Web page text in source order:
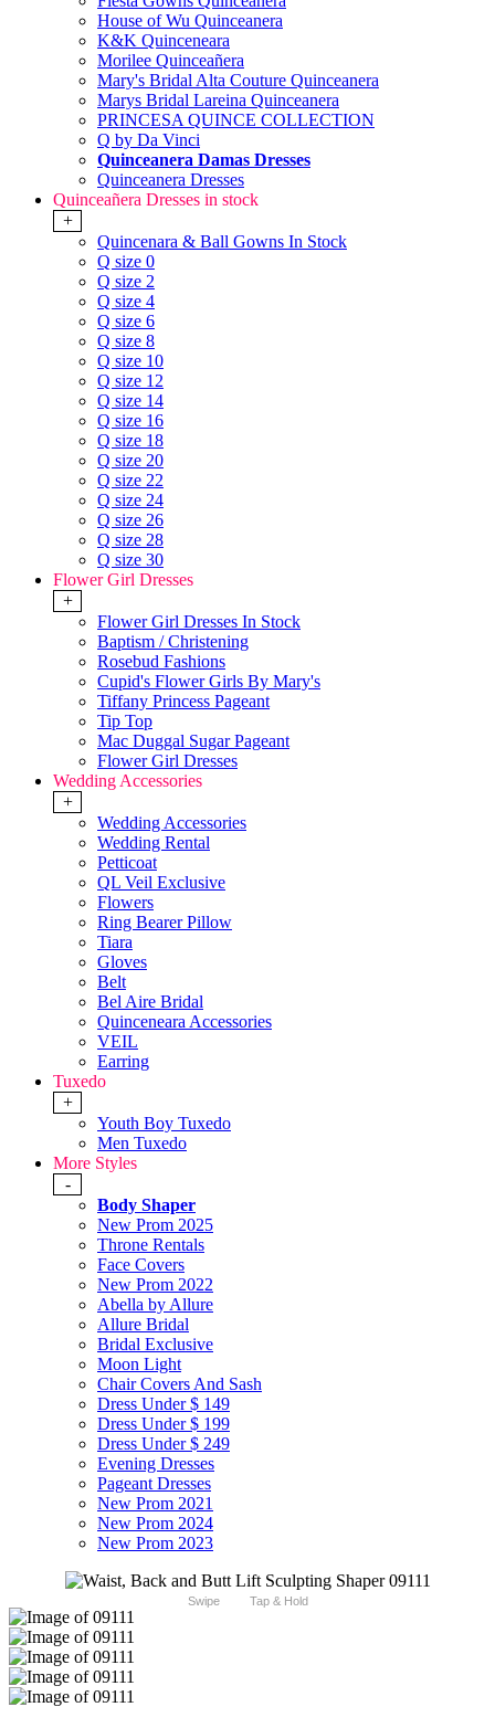
House of Wu Quinceanera
K&K Quinceneara
Morilee Quinceañera
Mary's Bridal Alta Couture Quinceanera
Marys Bridal Lareina Quinceanera
PRINCESA QUINCE COLLECTION
Q by Da Vinci
Quinceanera Damas Dresses
Quinceanera Dresses
Quinceañera Dresses in stock
+
Quincenara & Ball Gowns In Stock
Q size 0
Q size 2
Q size 4
Q size 6
Q size 8
Q size 10
Q size 12
Q size 14
Q size 16
Q size 18
Q size 20
Q size 22
Q size 24
Q size 26
Q size 28
Q size 30
Flower Girl Dresses
+
Flower Girl Dresses In Stock
Baptism / Christening
Rosebud Fashions
Cupid's Flower Girls By Mary's
Tiffany Princess Pageant
Tip Top
Mac Duggal Sugar Pageant
Flower Girl Dresses
Wedding Accessories
+
Wedding Accessories
Wedding Rental
Petticoat
QL Veil Exclusive
Flowers
Ring Bearer Pillow
Tiara
Gloves
Belt
Bel Aire Bridal
Quinceneara Accessories
VEIL
Earring
Tuxedo
+
Youth Boy Tuxedo
Men Tuxedo
More Styles
-
Body Shaper
New Prom 2025
Throne Rentals
Face Covers
New Prom 2022
Abella by Allure
Allure Bridal
Bridal Exclusive
Moon Light
Chair Covers And Sash
Dress Under $ 149
Dress Under $ 199
Dress Under $ 249
Evening Dresses
Pageant Dresses
New Prom 2021
New Prom 2024
New Prom 2023
Swipe Tap & Hold